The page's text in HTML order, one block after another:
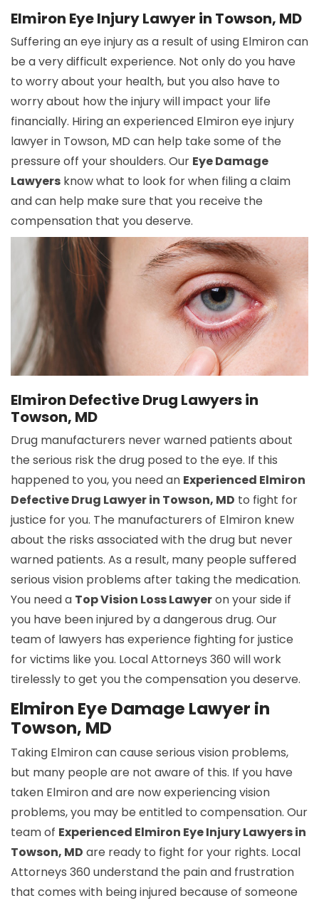
Elmiron Eye Injury Lawyer in Towson, MD
Suffering an eye injury as a result of using Elmiron can
be a very difficult experience. Not only do you have
to worry about your health, but you also have to
worry about how the injury will impact your life
financially. Hiring an experienced Elmiron eye injury
lawyer in Towson, MD can help take some of the
pressure off your shoulders. Our Eye Damage
Lawyers know what to look for when filing a claim
and can help make sure that you receive the
compensation that you deserve.
Elmiron Defective Drug Lawyers in
Towson, MD
Drug manufacturers never warned patients about
the serious risk the drug posed to the eye. If this
happened to you, you need an Experienced Elmiron
Defective Drug Lawyer in Towson, MD to fight for
justice for you. The manufacturers of Elmiron knew
about the risks associated with the drug but never
warned patients. As a result, many people suffered
serious vision problems after taking the medication.
You need a Top Vision Loss Lawyeron your side if
you have been injured by a dangerous drug. Our
team of lawyers has experience fighting for justice
for victims like you. Local Attorneys 360 will work
tirelessly to get you the compensation you deserve.
Elmiron Eye Damage Lawyer in
Towson, MD
Taking Elmiron can cause serious vision problems,
but many people are not aware of this. If you have
taken Elmiron and are now experiencing vision
problems, you may be entitled to compensation. Our
team of Experienced Elmiron Eye Injury Lawyers in
Towson, MD are ready to fight for your rights. Local
Attorneys 360 understand the pain and frustration
that comes with being injured because of someone